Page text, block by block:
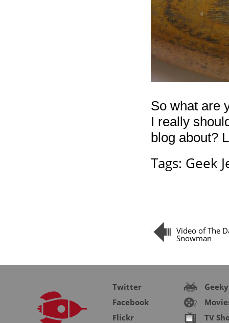
So what are
I really
blog about?
Tags: Geek
Video of The
Snowman
Twitter
Facebook
Flickr
Geeky
TV